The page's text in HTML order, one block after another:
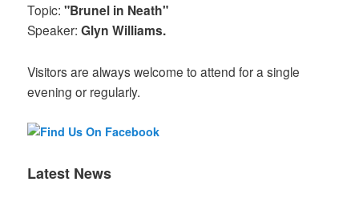
Topic:"Brunel in Neath"
Speaker:Glyn Williams.
Visitors are always welcome to attend for a single
evening or regularly.
Latest News